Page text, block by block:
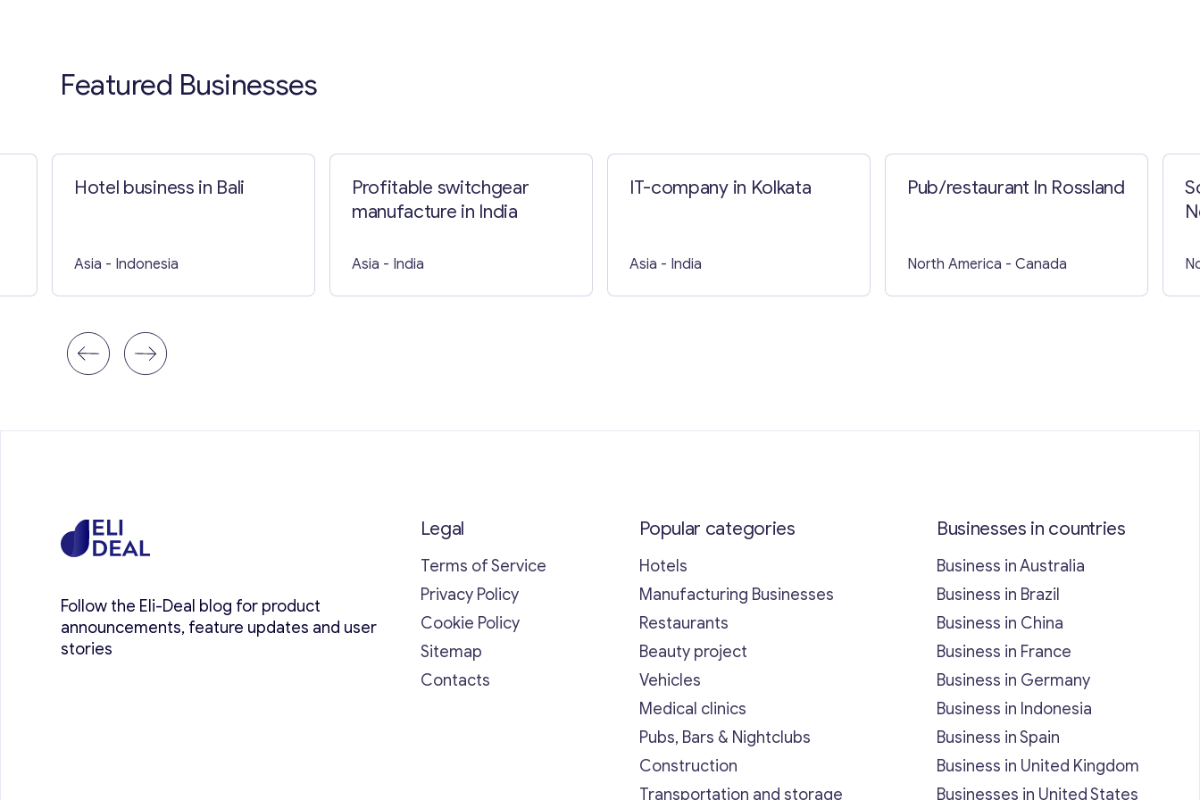
Featured Businesses
Hotel business in Bali
Asia - Indonesia
Profitable switchgear
manufacture in India
Asia - India
IT-company in Kolkata
Asia - India
Pub/restaurant In Rossland
North America - Canada
Follow the Eli-Deal blog for product
announcements, feature updates and user
stories
Legal
Terms of Service
Privacy Policy
Cookie Policy
Sitemap
Contacts
Popular categories
Hotels
Manufacturing Businesses
Restaurants
Beauty project
Vehicles
Medical clinics
Pubs, Bars & Nightclubs
Construction
Transportation and storage
Businesses in countries
Business in Australia
Business in Brazil
Business in China
Business in France
Business in Germany
Business in Indonesia
Business in Spain
Business in United Kingdom
Businesses in United States